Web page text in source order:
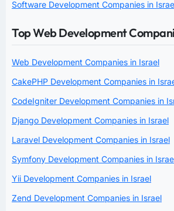
Software Development Companies in
Top Web Development
Web Development Companies in Israel
CakePHP Development Companies in
CodeIgniter Development Companies in
Django Development Companies in Israel
Laravel Development Companies in Israel
Symfony Development Companies in
Yii Development Companies in Israel
Zend Development Companies in Israel